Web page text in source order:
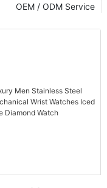
OEM / ODM Service